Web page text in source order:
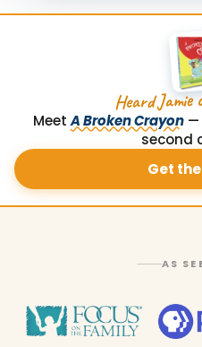
Heard
MeetA Broken Crayon —
second
Get
AS